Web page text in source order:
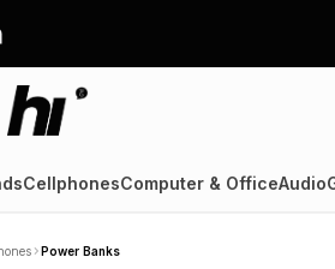
CellphonesComputer & OfficeAudio
Power Banks